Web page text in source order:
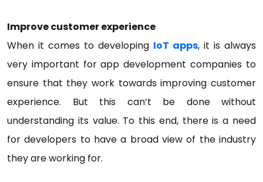
Improve customer experience
When it comes to developing IoT apps, it is always
very important for app development companies to
ensure that they work towards improving customer
experience. But this can’t be done without
understanding its value. To this end, there is a need
for developers to have a broad view of the industry
they are working for.